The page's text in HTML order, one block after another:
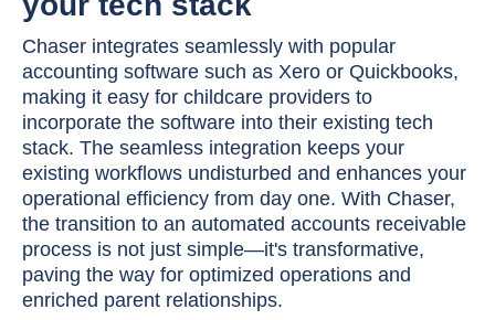
Chaser integrates seamlessly with popular
accounting software such as Xero or Quickbooks,
making it easy for childcare providers to
incorporate the software into their existing tech
stack. The seamless integration keeps your
existing workflows undisturbed and enhances your
operational efficiency from day one. With Chaser,
the transition to an automated accounts receivable
process is not just simple—it's transformative,
paving the way for optimized operations and
enriched parent relationships.